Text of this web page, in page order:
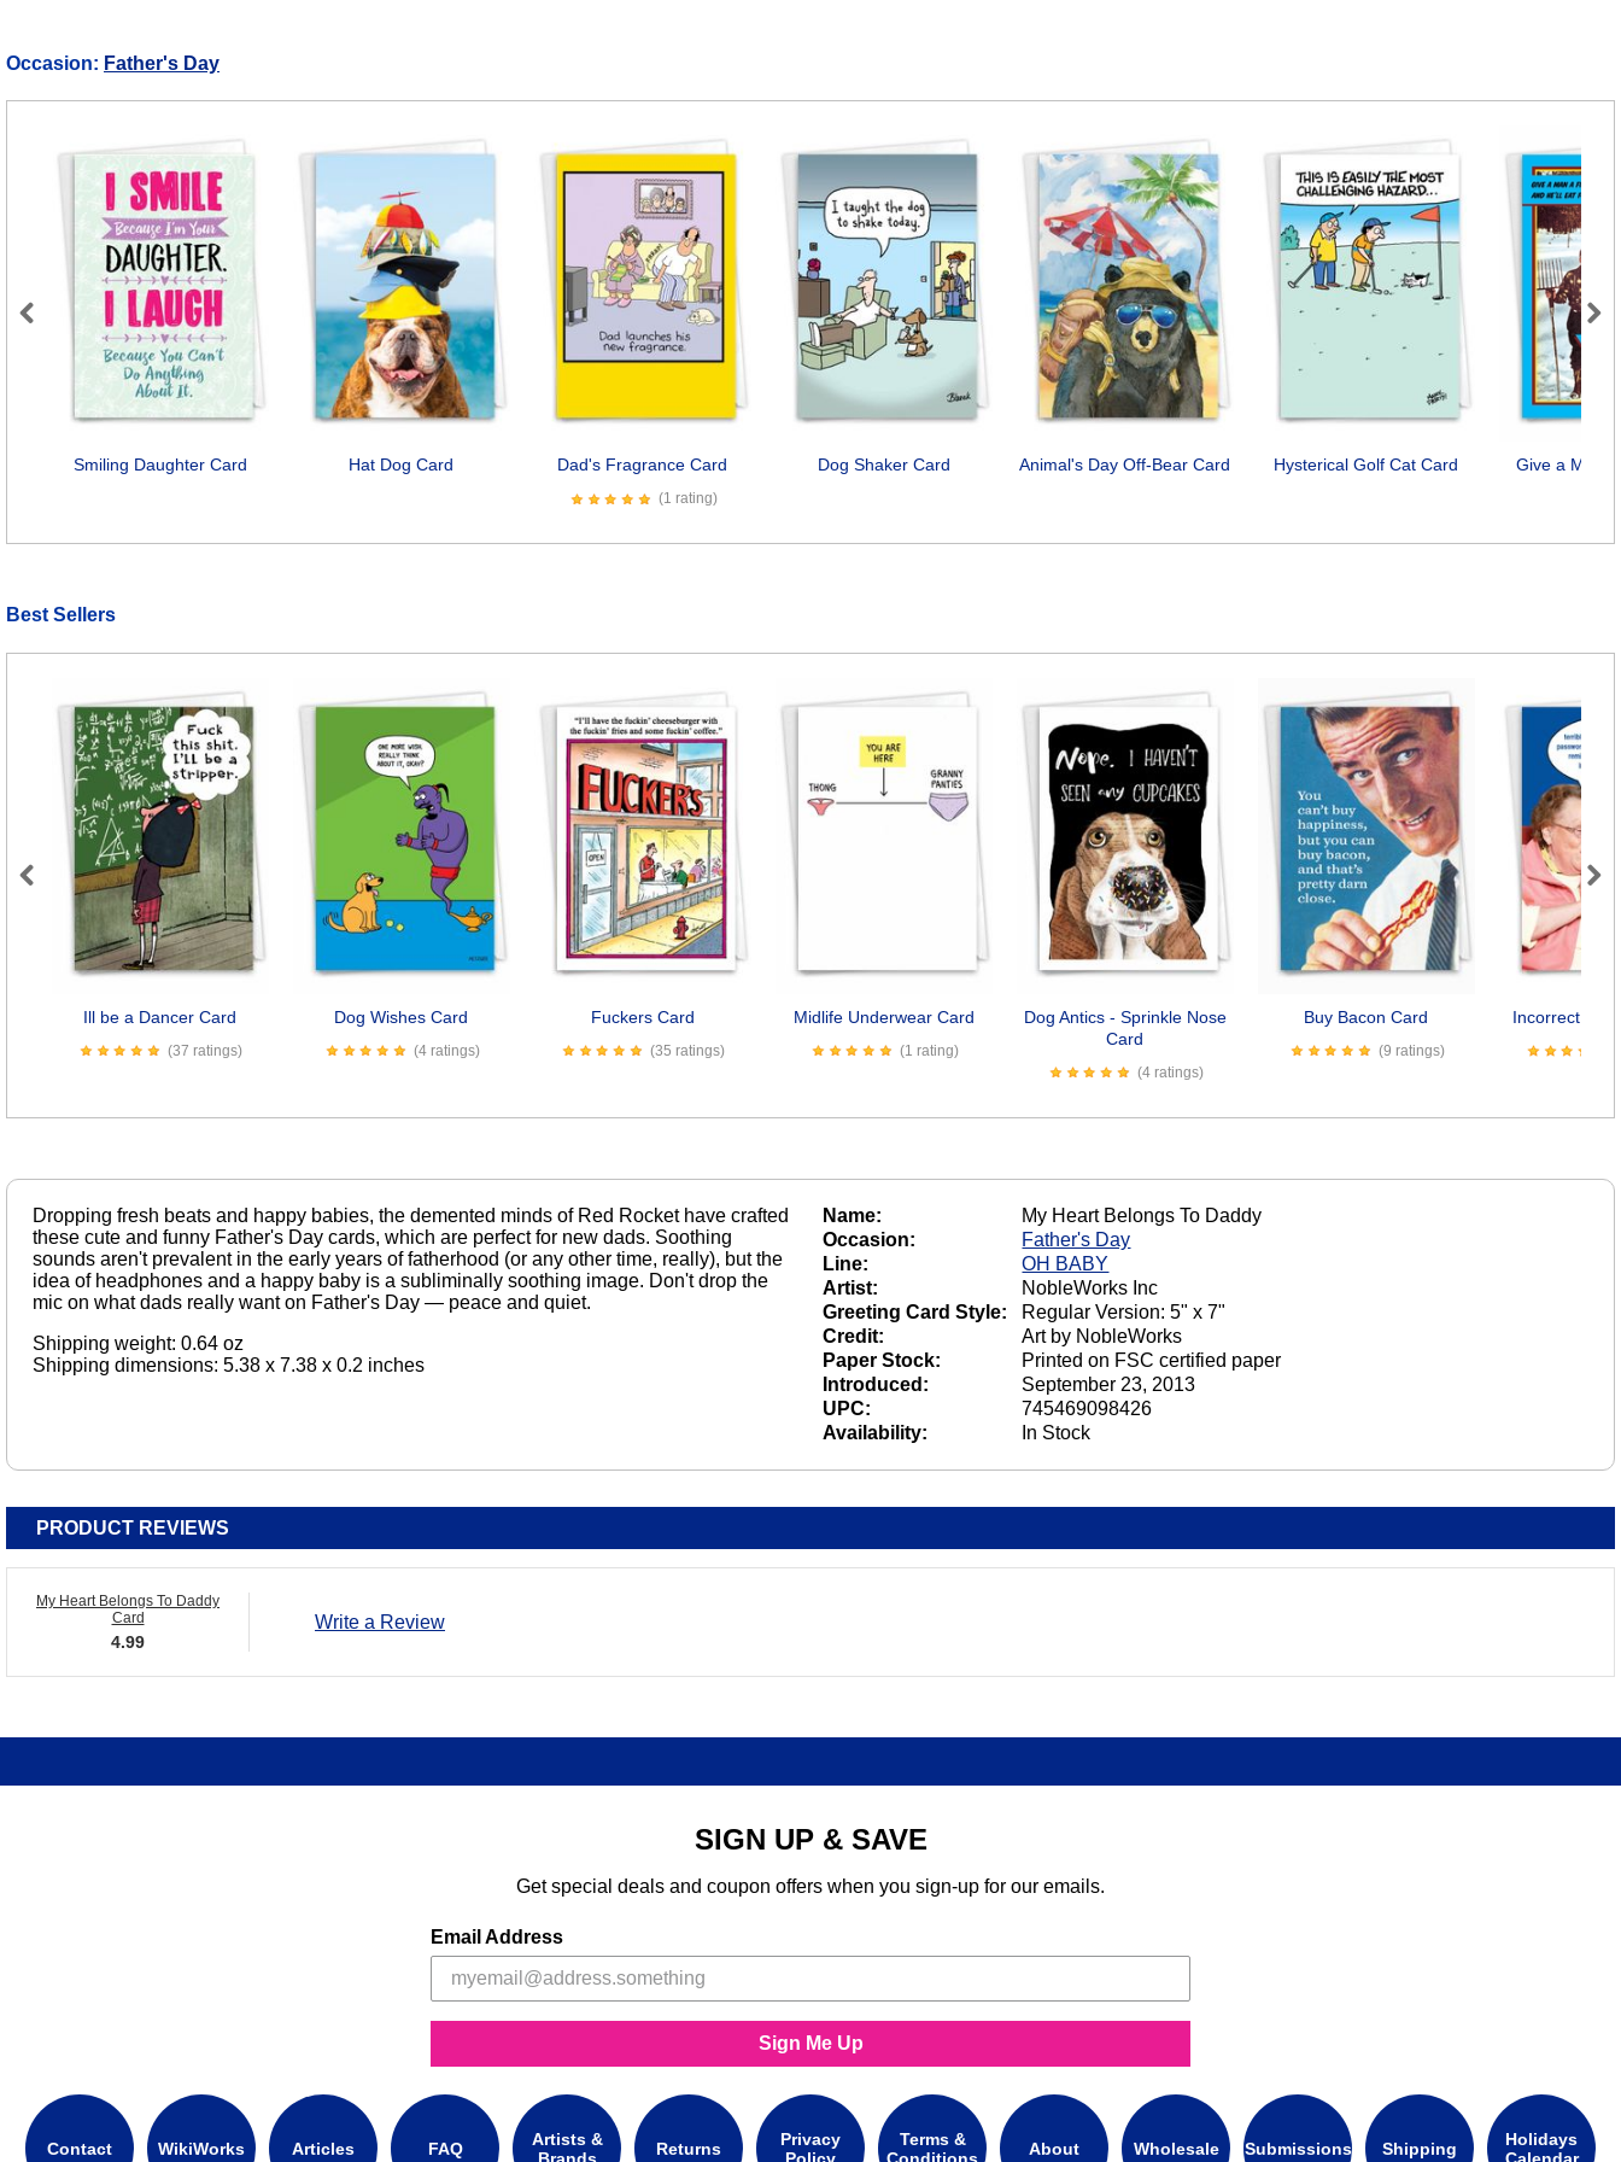
Occasion: Father's Day
Smiling Daughter Card Hat Dog Card Dad's Fragrance Card
(1 rating)
Dog Shaker Card Animal's Day Off-Bear Card Hysterical Golf Cat Card Give a Man
Next
Best Sellers
Ill be a Dancer Card
(37 ratings)
Dog Wishes Card
(4 ratings)
Fuckers Card
(35 ratings)
Midlife Underwear Card
(1 rating)
Dog Antics - Sprinkle Nose
Card
(4 ratings)
Buy Bacon Card
(9 ratings)
Incorrect
Previous Next
Dropping fresh beats and happy babies, the demented minds of Red Rocket have crafted
these cute and funny Father's Day cards, which are perfect for new dads. Soothing
sounds aren't prevalent in the early years of fatherhood (or any other time, really), but the
idea of headphones and a happy baby is a subliminally soothing image. Don't drop the
mic on what dads really want on Father's Day — peace and quiet.
Shipping weight: 0.64 oz
Shipping dimensions: 5.38 x 7.38 x 0.2 inches
Name:
My Heart Belongs To Daddy
Occasion:
Father's Day
Line:
OH BABY
Artist:
NobleWorks Inc
Greeting Card Style:
Regular Version: 5" x 7"
Credit:
Art by NobleWorks
Paper Stock:
Printed on FSC certified paper
Introduced:
September 23, 2013
UPC:
745469098426
Availability:
In Stock
PRODUCT REVIEWS
My Heart Belongs To Daddy
Card
4.99
Write a Review
SIGN UP & SAVE
Get special deals and coupon offers when you sign-up for our emails.
Email Address
Sign Me Up
Contact WikiWorks Articles FAQ
Artists &
Brands
Returns
Privacy
Policy
Terms &
Conditions
About Wholesale Submissions Shipping
Holidays
Calendar